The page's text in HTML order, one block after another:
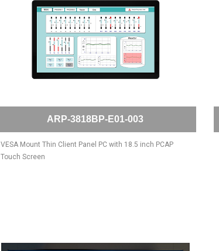
ARP-3818BP-E01-003
VESA Mount Thin Client Panel PC with 18.5 inch PCAP
Touch Screen